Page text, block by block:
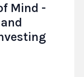
Mind -